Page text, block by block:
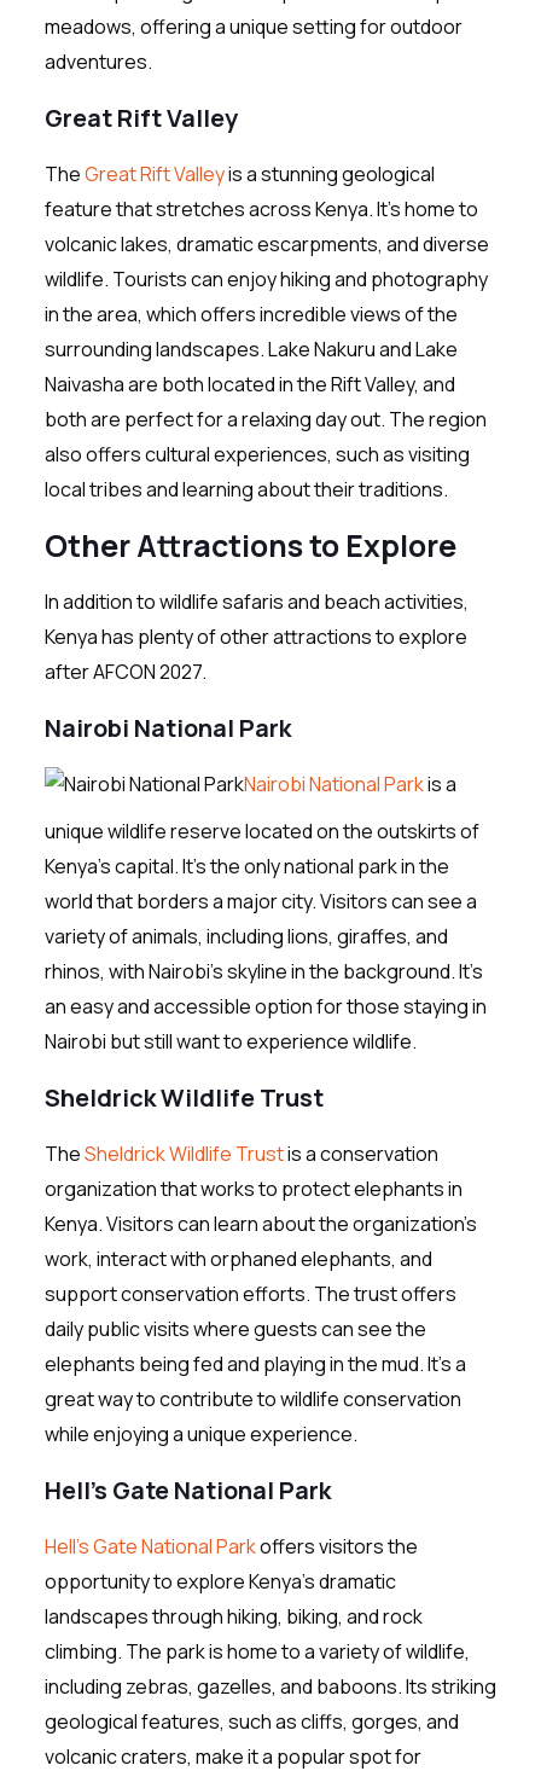
meadows, offering a unique setting for outdoor
adventures.
Great Rift Valley
TheGreat Rift Valleyis a stunning geological
feature that stretches across Kenya. It’s home to
volcanic lakes, dramatic escarpments, and diverse
wildlife. Tourists can enjoy hiking and photography
in the area, which offers incredible views of the
surrounding landscapes. Lake Nakuru and Lake
Naivasha are both located in the Rift Valley, and
both are perfect for a relaxing day out. The region
also offers cultural experiences, such as visiting
local tribes and learning about their traditions.
Other Attractions to Explore
In addition to wildlife safaris and beach activities,
Kenya has plenty of other attractions to explore
after AFCON 2027.
Nairobi National Park
Nairobi National Parkis a
unique wildlife reserve located on the outskirts of
Kenya’s capital. It’s the only national park in the
world that borders a major city. Visitors can see a
variety of animals, including lions, giraffes, and
rhinos, with Nairobi’s skyline in the background. It’s
an easy and accessible option for those staying in
Nairobi but still want to experience wildlife.
Sheldrick Wildlife Trust
TheSheldrick Wildlife Trustis a conservation
organization that works to protect elephants in
Kenya. Visitors can learn about the organization’s
work, interact with orphaned elephants, and
support conservation efforts. The trust offers
daily public visits where guests can see the
elephants being fed and playing in the mud. It’s a
great way to contribute to wildlife conservation
while enjoying a unique experience.
Hell’s Gate National Park
Hell’s Gate National Parkoffers visitors the
opportunity to explore Kenya’s dramatic
landscapes through hiking, biking, and rock
climbing. The park is home to a variety of wildlife,
including zebras, gazelles, and baboons. Its striking
geological features, such as cliffs, gorges, and
volcanic craters, make it a popular spot for